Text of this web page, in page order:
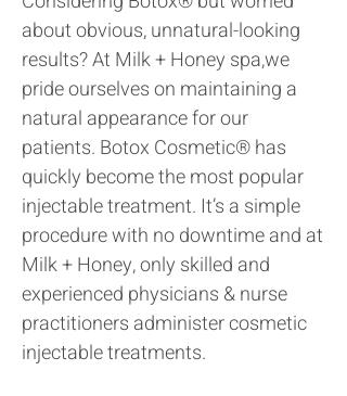
about obvious, unnatural-looking
results? At Milk + Honey spa,we
pride ourselves on maintaining a
natural appearance for our
patients. Botox Cosmetic® has
quickly become the most popular
injectable treatment. It’s a simple
procedure with no downtime and at
Milk + Honey, only skilled and
experienced physicians & nurse
practitioners administer cosmetic
injectable treatments.